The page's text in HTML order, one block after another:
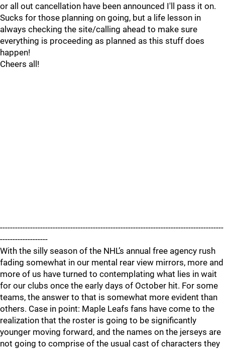
or all out cancellation have been announced I'll pass it on.
Sucks for those planning on going, but a life lesson in
always checking the site/calling ahead to make sure
everything is proceeding as planned as this stuff does
happen!
Cheers all!
-----------------------------------------------------------------------------------------
-------------------
With the silly season of the NHL’s annual free agency rush
fading somewhat in our mental rear view mirrors, more and
more of us have turned to contemplating what lies in wait
for our clubs once the early days of October hit. For some
teams, the answer to that is somewhat more evident than
others. Case in point: Maple Leafs fans have come to the
realization that the roster is going to be significantly
younger moving forward, and the names on the jerseys are
not going to comprise of the usual cast of characters they